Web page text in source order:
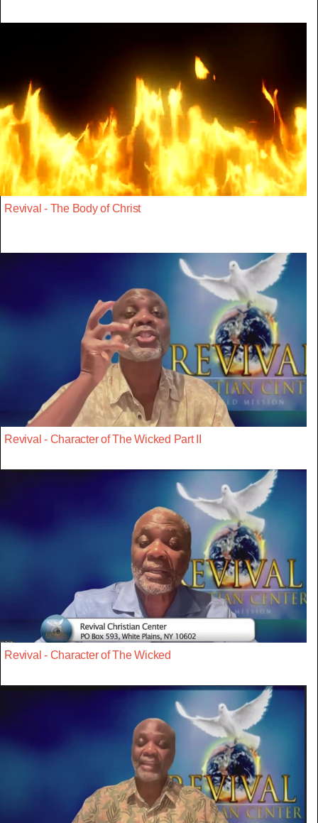
Revival - The Body of Christ
Revival - Character of The Wicked Part II
Revival - Character of The Wicked